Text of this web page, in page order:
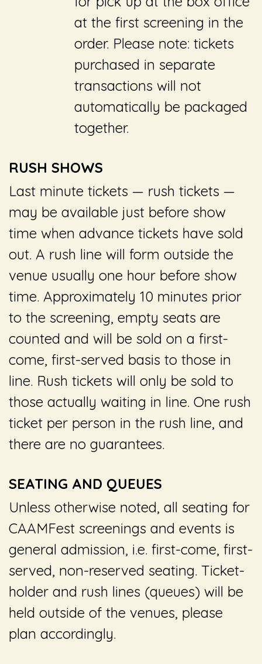
at the first screening in the
order. Please note: tickets
purchased in separate
transactions will not
automatically be packaged
together.
RUSH SHOWS
Last minute tickets ­— rush tickets —
may be available just before show
time when advance tickets have sold
out. A rush line will form outside the
venue usually one hour before show
time. Approximately 10 minutes prior
to the screening, empty seats are
counted and will be sold on a first-
come, first-served basis to those in
line. Rush tickets will only be sold to
those actually waiting in line. One rush
ticket per person in the rush line, and
there are no guarantees.
SEATING AND QUEUES
Unless otherwise noted, all seating for
CAAMFest screenings and events is
general admission, i.e. first-come, first-
served, non-reserved seating. Ticket-
holder and rush lines (queues) will be
held outside of the venues, please
plan accordingly.